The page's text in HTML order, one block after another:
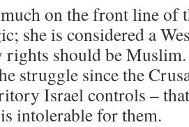
on the front line of
she is considered a
should be Muslim.
struggle since the
Israel controls –
intolerable for them.